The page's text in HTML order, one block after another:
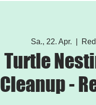
Sa., 22. Apr.
Turtle
Cleanup -